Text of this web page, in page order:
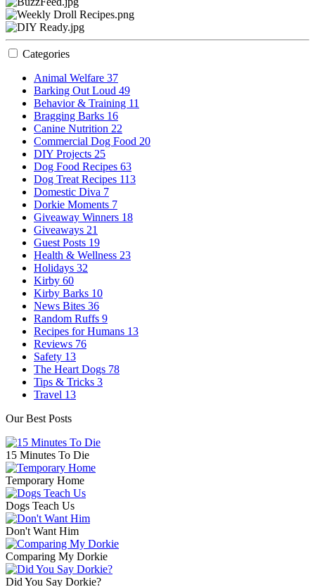
Categories
Animal Welfare 37
Barking Out Loud 49
Behavior & Training 11
Bragging Barks 16
Canine Nutrition 22
Commercial Dog Food 20
DIY Projects 25
Dog Food Recipes 63
Dog Treat Recipes 113
Domestic Diva 7
Dorkie Moments 7
Giveaway Winners 18
Giveaways 21
Guest Posts 19
Health & Wellness 23
Holidays 32
Kirby 60
Kirby Barks 10
News Bites 36
Random Ruffs 9
Recipes for Humans 13
Reviews 76
Safety 13
The Heart Dogs 78
Tips & Tricks 3
Travel 13
Our Best Posts
15 Minutes To Die
Temporary Home
Dogs Teach Us
Don't Want Him
Comparing My Dorkie
Did You Say Dorkie?